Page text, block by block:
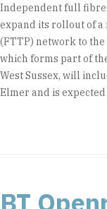
Independent full fibre
expand its rollout of
(FTTP) network to the
which forms part of
West Sussex, will
Elmer and is
BT